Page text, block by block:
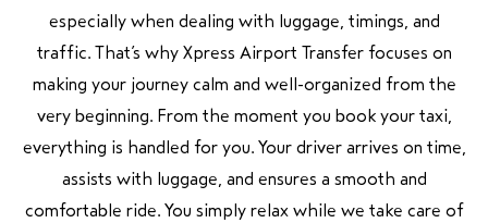
especially when dealing with luggage, timings, and
traffic. That’s why Xpress Airport Transfer focuses on
making your journey calm and well-organized from the
very beginning. From the moment you book your taxi,
everything is handled for you. Your driver arrives on time,
assists with luggage, and ensures a smooth and
comfortable ride. You simply relax while we take care of